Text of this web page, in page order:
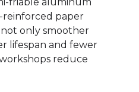
reinforced paper
not only smoother
lifespan and fewer
reduce